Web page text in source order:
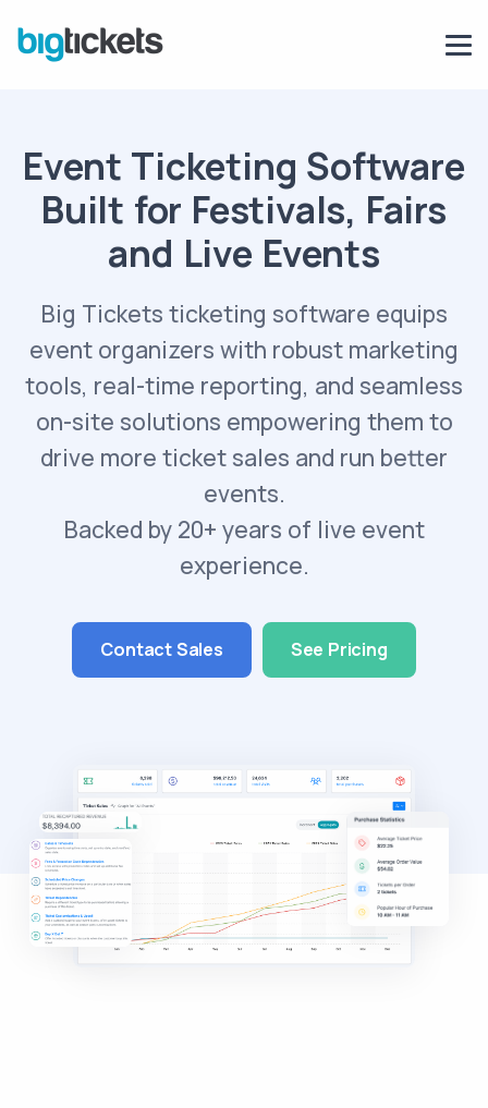
Event Ticketing Software
Built for Festivals, Fairs
and Live Events
Big Tickets ticketing software equips
event organizers with robust marketing
tools, real-time reporting, and seamless
on-site solutions empowering them to
drive more ticket sales and run better
events.
Backed by 20+ years of live event
experience.
Contact Sales See Pricing